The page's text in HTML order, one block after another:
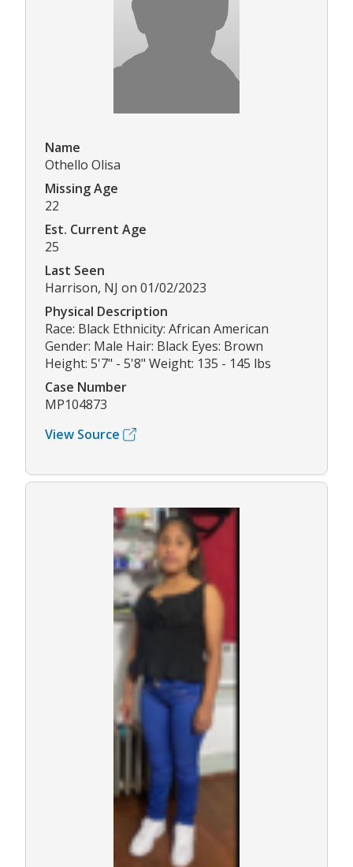
Name
Othello Olisa
Missing Age
22
Est. Current Age
25
Last Seen
Harrison, NJ on 01/02/2023
Physical Description
Race: Black Ethnicity: African American
Gender: Male Hair: Black Eyes: Brown
Height: 5'7" - 5'8" Weight: 135 - 145 lbs
Case Number
MP104873
View Source